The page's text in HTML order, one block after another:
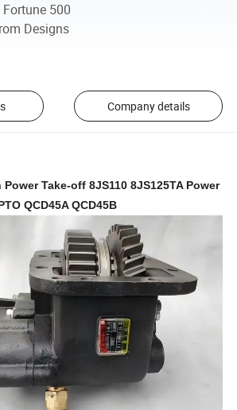
500
Designs
Company details
Take-off 8JS110 8JS125TA Power
QCD45A QCD45B